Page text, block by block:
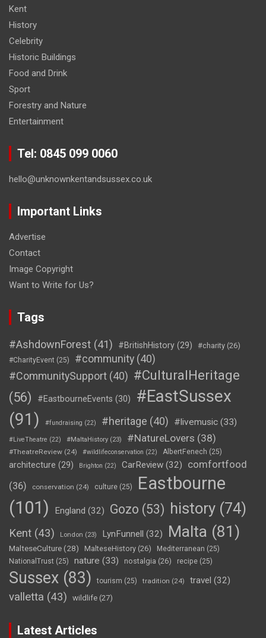
Kent
History
Celebrity
Historic Buildings
Food and Drink
Sport
Forestry and Nature
Entertainment
Tel: 0845 099 0060
hello@unknownkentandsussex.co.uk
Important Links
Advertise
Contact
Image Copyright
Want to Write for Us?
Tags
#AshdownForest (41) #BritishHistory (29) #charity (26)
#CharityEvent (25) #community (40)
#CommunitySupport (40) #CulturalHeritage
(56)
#EastbourneEvents (30)
#EastSussex
(91)
#fundraising (22) #heritage (40) #livemusic (33)
#LiveTheatre (22) #MaltaHistory (23) #NatureLovers (38)
#TheatreReview (24) #wildlifeconservation (22) AlbertFenech (25)
architecture (29) Brighton (22) CarReview (32)
comfortfood
(36)
conservation (24) culture (25)
Eastbourne
(101)
England (32) Gozo (53) history (74)
Kent (43) London (23) LynFunnell (32) Malta (81)
MalteseCulture(28) MalteseHistory (26) Mediterranean (25)
NationalTrust (25) nature (33) nostalgia (26) recipe (25)
Sussex (83) tourism (25) tradition (24) travel (32)
valletta (43) wildlife (27)
Latest Articles